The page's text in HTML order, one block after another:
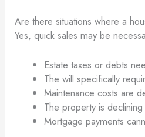
Are there situations where a
Yes, quick sales may be
Estate taxes or debts
The will specifically
Maintenance costs are
The property is declining
Mortgage payments